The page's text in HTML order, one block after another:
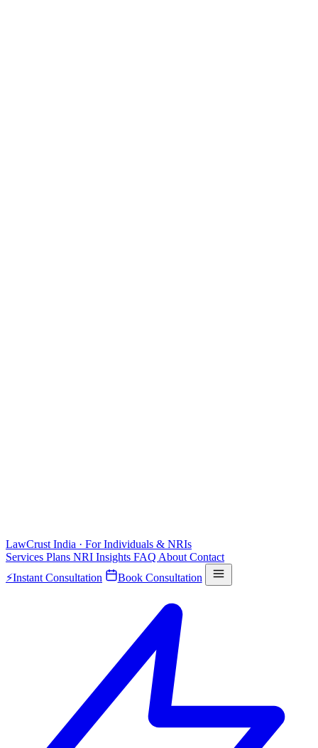
LawCrust India · For Individuals & NRIs
Services Plans NRI Insights FAQ About Contact
⚡Instant Consultation Book Consultation